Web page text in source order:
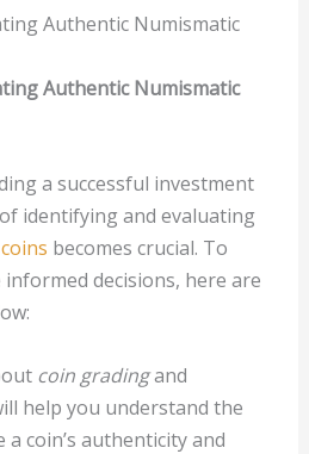
Authentic Numismatic
Authentic Numismatic
a successful investment
identifying and evaluating
becomes crucial. To
decisions, here are
coin gradingand
help you understand the
coin’s authenticity and